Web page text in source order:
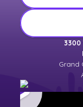
3300
Grand